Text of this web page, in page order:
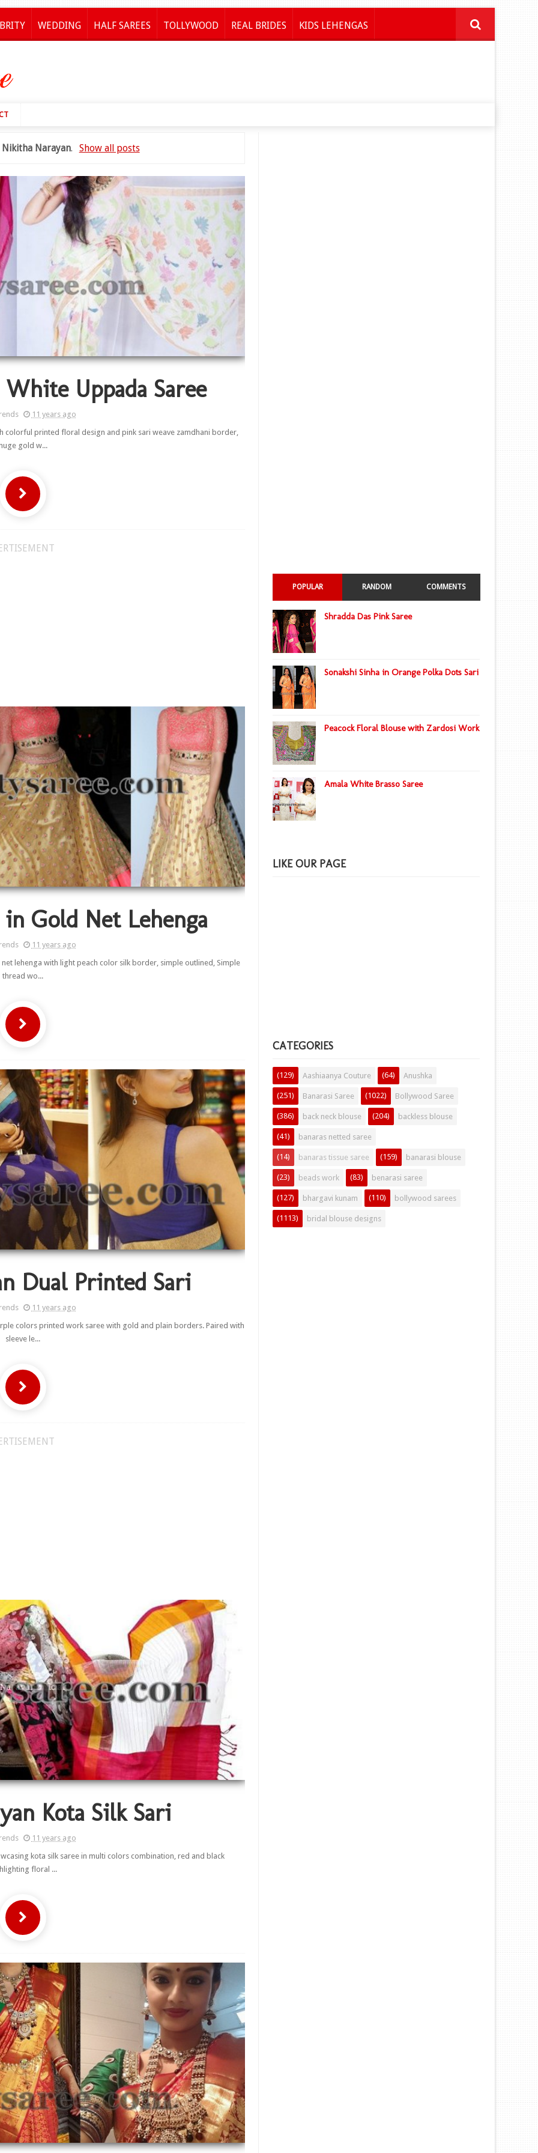
WEDDING HALF SAREES TOLLYWOOD REAL BRIDES KIDS LEHENGAS
Nikitha Narayan. Show all posts
Uppada Saree
11 years ago
colorful printed floral design and pink sari weave zamdhani border,
gold w...
Gold Net Lehenga
11 years ago
lehenga with light peach color silk border, simple outlined, Simple
thread wo...
Dual Printed Sari
11 years ago
colors printed work saree with gold and plain borders. Paired with
sleeve le...
Kota Silk Sari
11 years ago
kota silk saree in multi colors combination, red and black
floral ...
POPULAR RANDOM COMMENTS
Shradda Das Pink Saree
Sonakshi Sinha in Orange Polka Dots Sari
Peacock Floral Blouse with Zardosi Work
Amala White Brasso Saree
LIKE OUR PAGE
CATEGORIES
Aashiaanya Couture
(129) Anushka
(64)
Banarasi Saree
(251) Bollywood Saree
(1022)
back neck blouse
(386) backless blouse
(204)
banaras netted saree
(41)
banaras tissue saree
(14) banarasi blouse
(159)
beads work
(23) benarasi saree
(83)
bhargavi kunam
(127) bollywood sarees
(110)
bridal blouse designs
(1113)